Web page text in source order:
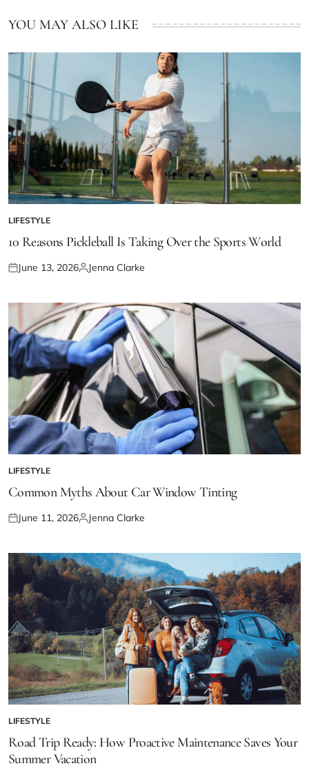
YOU MAY ALSO LIKE
POSTED
LIFESTYLE
10 Reasons Pickleball Is Taking Over the Sports World
Posted
June 13, 2026Posted
Jenna Clarke
POSTED
IN
LIFESTYLE
Common Myths About Car Window Tinting
Posted
June 11, 2026Posted
Jenna Clarke
POSTED
IN
LIFESTYLE
Road Trip Ready: How Proactive Maintenance Saves Your
Summer Vacation